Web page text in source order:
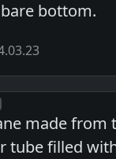
bottom.
made from
tube filled